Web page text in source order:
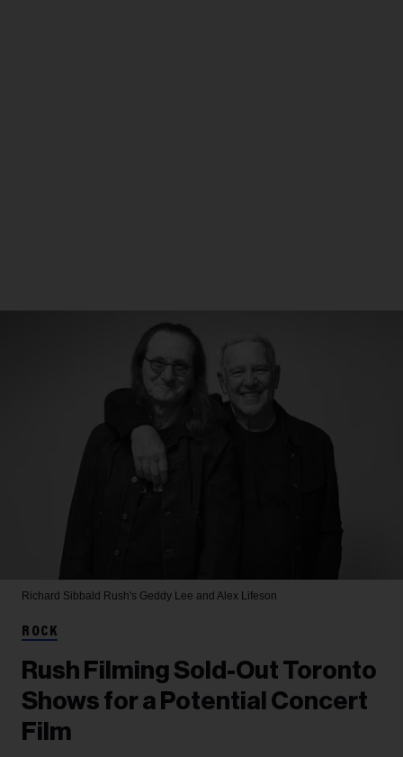
Richard Sibbald Rush's Geddy Lee and Alex Lifeson
ROCK
Rush Filming Sold-Out Toronto
Shows for a Potential Concert
Film